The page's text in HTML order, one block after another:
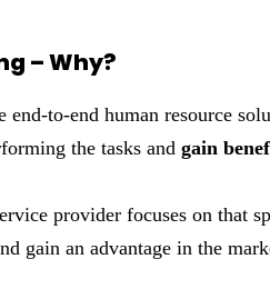
– Why?
end-to-end human resource
the tasks and gain
provider focuses on that
gain an advantage in the